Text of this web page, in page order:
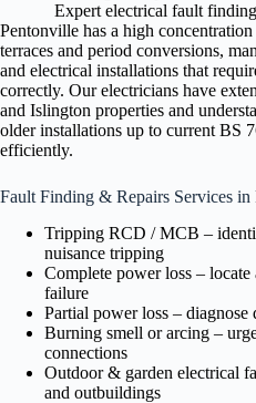
Expert electrical fault
Pentonville has a high
terraces and period conversions,
and electrical installations that
correctly. Our electricians have
and Islington properties and
older installations up to current BS
efficiently.
Fault Finding & Repairs Services in
Tripping RCD / MCB –
nuisance tripping
Complete power loss –
failure
Partial power loss – diagnose
Burning smell or arcing –
connections
Outdoor & garden electrical
and outbuildings